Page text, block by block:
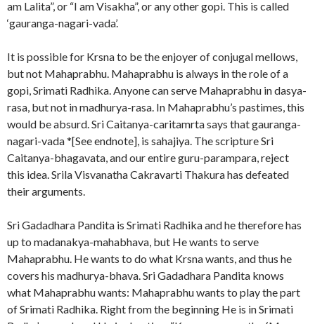
am Lalita”, or “I am Visakha”, or any other gopi. This is called
‘gauranga-nagari-vada’.
It is possible for Krsna to be the enjoyer of conjugal mellows,
but not Mahaprabhu. Mahaprabhu is always in the role of a
gopi, Srimati Radhika. Anyone can serve Mahaprabhu in dasya-
rasa, but not in madhurya-rasa. In Mahaprabhu’s pastimes, this
would be absurd. Sri Caitanya-caritamrta says that gauranga-
nagari-vada *[See endnote], is sahajiya. The scripture Sri
Caitanya-bhagavata, and our entire guru-parampara, reject
this idea. Srila Visvanatha Cakravarti Thakura has defeated
their arguments.
Sri Gadadhara Pandita is Srimati Radhika and he therefore has
up to madanakya-mahabhava, but He wants to serve
Mahaprabhu. He wants to do what Krsna wants, and thus he
covers his madhurya-bhava. Sri Gadadhara Pandita knows
what Mahaprabhu wants: Mahaprabhu wants to play the part
of Srimati Radhika. Right from the beginning He is in Srimati